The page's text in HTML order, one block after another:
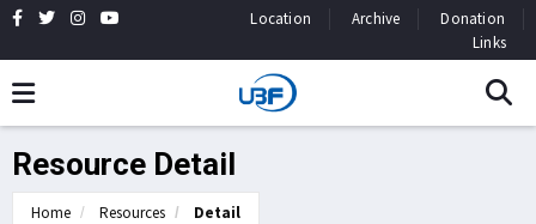
Location Archive
Donation
Links
Resource Detail
Home Resources Detail